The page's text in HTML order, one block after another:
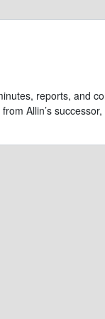
reports, and
Allin’s